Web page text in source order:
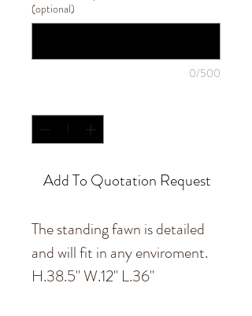
(optional)
0/500
Add To Quotation Request
The standing fawn is detailed
and will fit in any enviroment.
H.38.5'' W.12'' L.36''